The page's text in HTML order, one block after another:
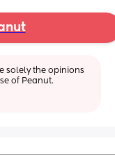
solely the opinions
of Peanut.